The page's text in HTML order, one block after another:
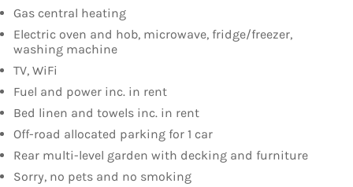
Gas central heating
Electric oven and hob, microwave, fridge/freezer,
washing machine
TV, WiFi
Fuel and power inc. in rent
Bed linen and towels inc. in rent
Off-road allocated parking for 1 car
Rear multi-level garden with decking and furniture
Sorry, no pets and no smoking